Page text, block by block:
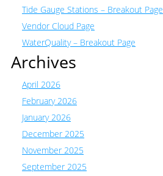
Tide Gauge Stations – Breakout Page
Vendor Cloud Page
WaterQuality – Breakout Page
Archives
April 2026
February 2026
January 2026
December 2025
November 2025
September 2025